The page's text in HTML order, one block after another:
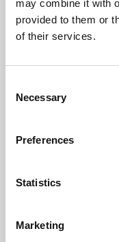
may combine it with
provided to them or
of their services.
Selection
Necessary
Preferences
Statistics
Marketing
Learning &
Whether for